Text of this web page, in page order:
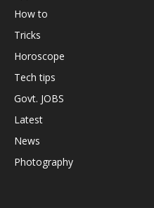
How to
Tricks
Horoscope
Tech tips
Govt. JOBS
Latest
News
Photography